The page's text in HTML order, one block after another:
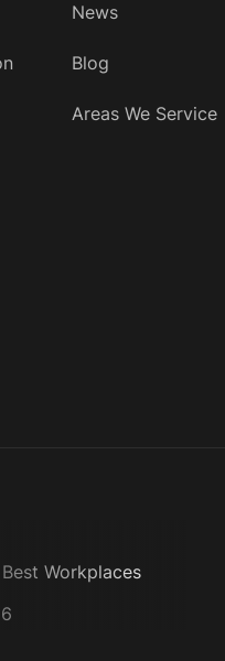
News
Blog
Areas We Service
Workplaces